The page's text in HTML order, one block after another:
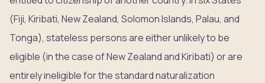
(Fiji, Kiribati, New Zealand, Solomon Islands, Palau, and
Tonga), stateless persons are either unlikely to be
eligible (in the case of New Zealand and Kiribati) or are
entirely ineligible for the standard naturalization